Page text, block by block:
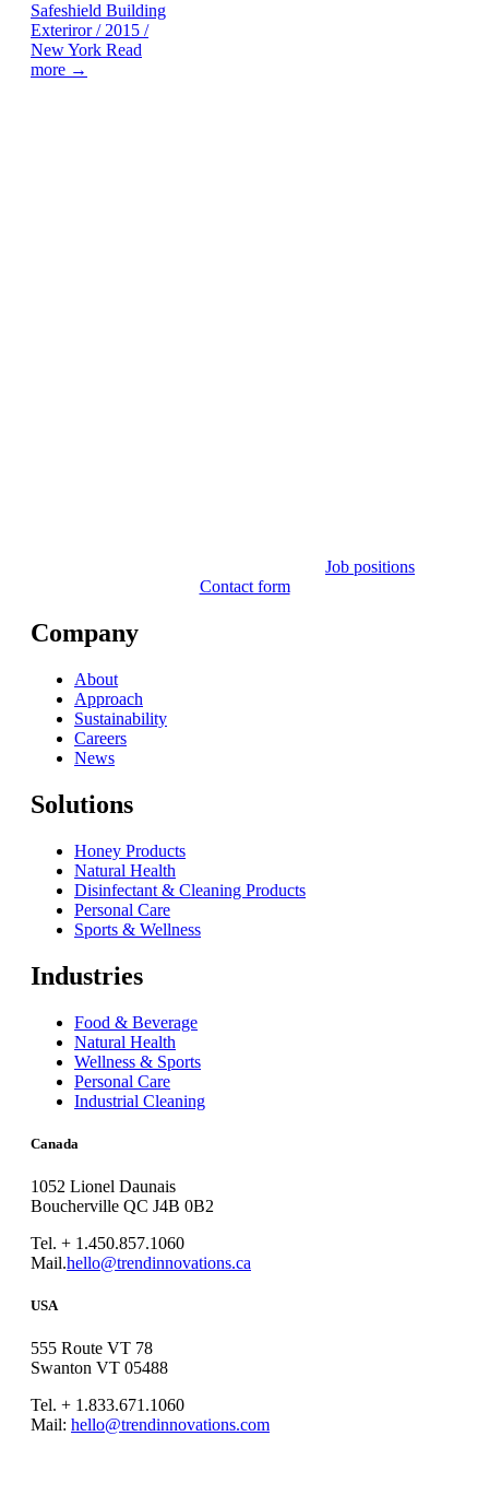
Safeshield Building
Exteriror / 2015 /
New York Read
more →
Job positions
Contact form
Company
About
Approach
Sustainability
Careers
News
Solutions
Honey Products
Natural Health
Disinfectant & Cleaning Products
Personal Care
Sports & Wellness
Industries
Food & Beverage
Natural Health
Wellness & Sports
Personal Care
Industrial Cleaning
Canada
1052 Lionel Daunais
Boucherville QC J4B 0B2
Tel. + 1.450.857.1060
Mail.hello@trendinnovations.ca
USA
555 Route VT 78
Swanton VT 05488
Tel. + 1.833.671.1060
Mail: hello@trendinnovations.com